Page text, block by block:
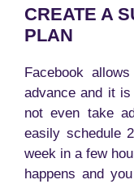
CREATE A
PLAN
Facebook
advance and it
not even take
easily schedule
week in a few
happens and